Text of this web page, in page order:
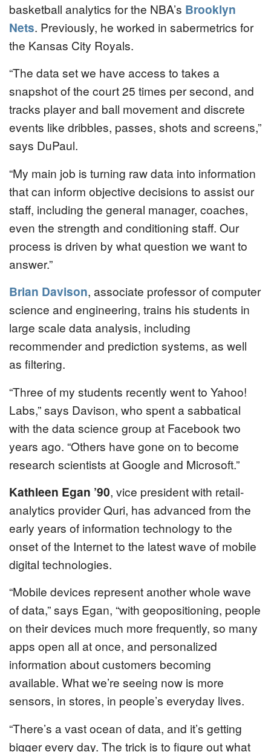
basketball analytics for the NBA’s Brooklyn
Nets. Previously, he worked in sabermetrics for
the Kansas City Royals.
“The data set we have access to takes a
snapshot of the court 25 times per second, and
tracks player and ball movement and discrete
events like dribbles, passes, shots and screens,”
says DuPaul.
“My main job is turning raw data into information
that can inform objective decisions to assist our
staff, including the general manager, coaches,
even the strength and conditioning staff. Our
process is driven by what question we want to
answer.”
Brian Davison, associate professor of computer
science and engineering, trains his students in
large scale data analysis, including
recommender and prediction systems, as well
as filtering.
“Three of my students recently went to Yahoo!
Labs,” says Davison, who spent a sabbatical
with the data science group at Facebook two
years ago. “Others have gone on to become
research scientists at Google and Microsoft.”
Kathleen Egan ’90, vice president with retail-
analytics provider Quri, has advanced from the
early years of information technology to the
onset of the Internet to the latest wave of mobile
digital technologies.
“Mobile devices represent another whole wave
of data,” says Egan, “with geopositioning, people
on their devices much more frequently, so many
apps open all at once, and personalized
information about customers becoming
available. What we’re seeing now is more
sensors, in stores, in people’s everyday lives.
“There’s a vast ocean of data, and it’s getting
bigger every day. The trick is to figure out what